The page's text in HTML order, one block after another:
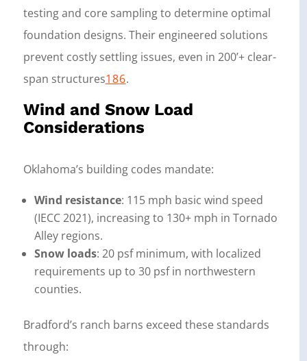
testing and core sampling to determine optimal
foundation designs. Their engineered solutions
prevent costly settling issues, even in 200’+ clear-
span structures186.
Wind and Snow Load
Considerations
Oklahoma’s building codes mandate:
Wind resistance: 115 mph basic wind speed
(IECC 2021), increasing to 130+ mph in Tornado
Alley regions.
Snow loads: 20 psf minimum, with localized
requirements up to 30 psf in northwestern
counties.
Bradford’s ranch barns exceed these standards
through: